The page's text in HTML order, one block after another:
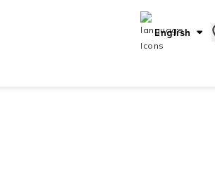
English